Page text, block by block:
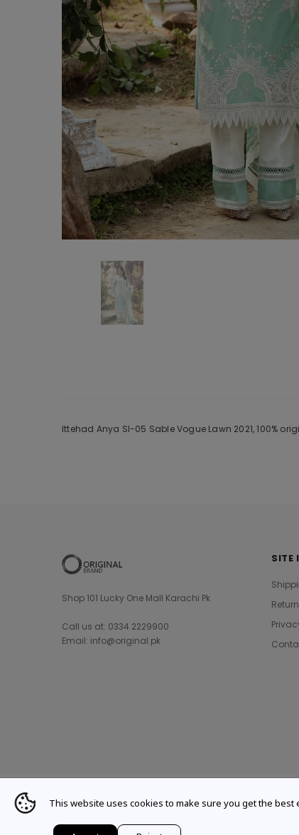
Ittehad Anya Sl-05 Sable Vogue Lawn 2021, 100%
Shop 101 Lucky One Mall Karachi Pk
Call us at: 0334 2229900
Email: info@original.pk
SITE
© 2021 Original Brand. All Rights Reserved.
This website uses cookies to make sure you get the best